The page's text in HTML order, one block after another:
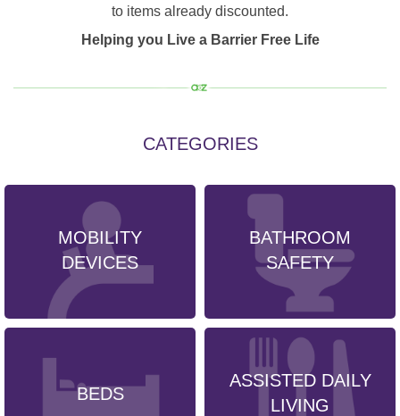
to items already discounted.
Helping you Live a Barrier Free Life
CATEGORIES
MOBILITY
DEVICES
BATHROOM
SAFETY
BEDS
ASSISTED DAILY
LIVING